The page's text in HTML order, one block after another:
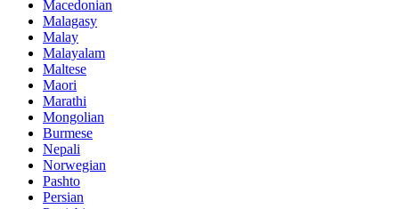
Macedonian
Malagasy
Malay
Malayalam
Maltese
Maori
Marathi
Mongolian
Burmese
Nepali
Norwegian
Pashto
Persian